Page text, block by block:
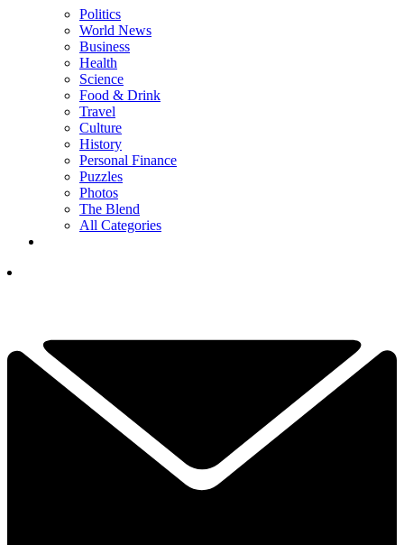
Politics
World News
Business
Health
Science
Food & Drink
Travel
Culture
History
Personal Finance
Puzzles
Photos
The Blend
All Categories